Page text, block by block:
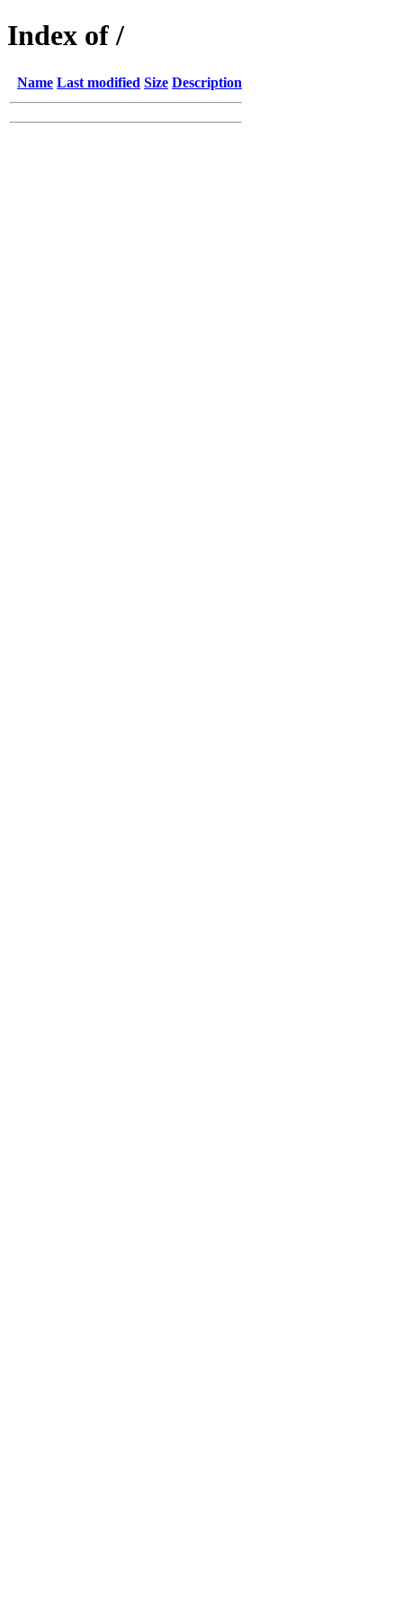
Index of /
Name Last modified Size Description